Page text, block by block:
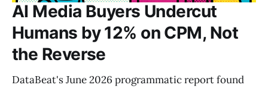
AI Media Buyers Undercut
Humans by 12% on CPM, Not
the Reverse
DataBeat's June 2026 programmatic report found